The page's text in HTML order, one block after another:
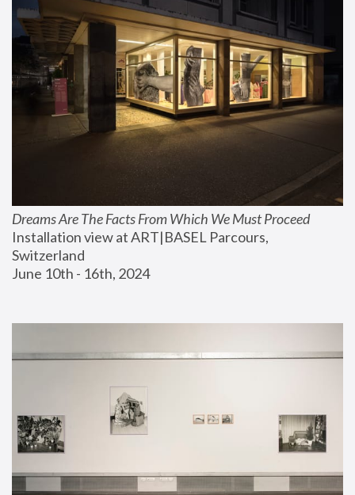
Dreams Are The Facts From Which We Must Proceed
Installation view at ART|BASEL Parcours,
Switzerland
June 10th - 16th, 2024